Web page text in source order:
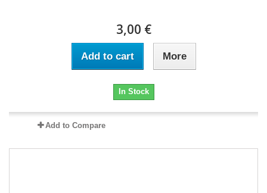
3,00 €
Add to cart More
In Stock
Add to Compare